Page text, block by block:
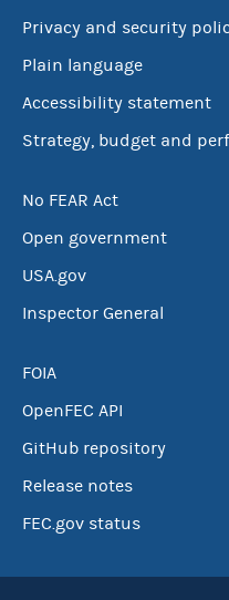
Privacy and security
Plain language
Accessibility statement
Strategy, budget and
No FEAR Act
Open government
USA.gov
Inspector General
FOIA
OpenFEC API
GitHub repository
Release notes
FEC.gov status